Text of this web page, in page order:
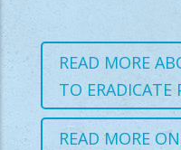
READ MORE
TO ERADICATE
READ MORE